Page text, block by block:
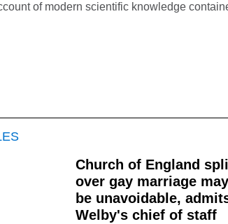
of modern scientific knowledge
Church of England
over gay marriage may
be unavoidable,
Welby's chief of staff